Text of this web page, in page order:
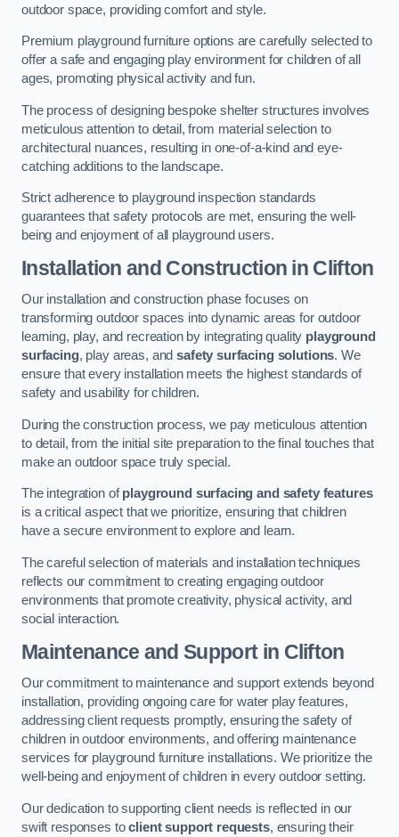
outdoor space, providing comfort and style.
Premium playground furniture options are carefully selected to
offer a safe and engaging play environment for children of all
ages, promoting physical activity and fun.
The process of designing bespoke shelter structures involves
meticulous attention to detail, from material selection to
architectural nuances, resulting in one-of-a-kind and eye-
catching additions to the landscape.
Strict adherence to playground inspection standards
guarantees that safety protocols are met, ensuring the well-
being and enjoyment of all playground users.
Installation and Construction in Clifton
Our installation and construction phase focuses on
transforming outdoor spaces into dynamic areas for outdoor
learning, play, and recreation by integrating quality playground
surfacing, play areas, andsafety surfacing solutions. We
ensure that every installation meets the highest standards of
safety and usability for children.
During the construction process, we pay meticulous attention
to detail, from the initial site preparation to the final touches that
make an outdoor space truly special.
The integration ofplayground surfacing and safety features
is a critical aspect that we prioritize, ensuring that children
have a secure environment to explore and learn.
The careful selection of materials and installation techniques
reflects our commitment to creating engaging outdoor
environments that promote creativity, physical activity, and
social interaction.
Maintenance and Supportin Clifton
Our commitment to maintenance and support extends beyond
installation, providing ongoing care for water play features,
addressing client requests promptly, ensuring the safety of
children in outdoor environments, and offering maintenance
services for playground furniture installations. We prioritize the
well-being and enjoyment of children in every outdoor setting.
Our dedication to supporting client needs is reflected in our
swift responses toclient support requests, ensuring their